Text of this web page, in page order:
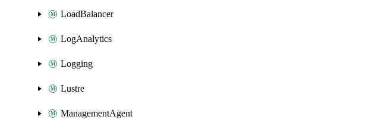
LoadBalancer
LogAnalytics
Logging
Lustre
ManagementAgent